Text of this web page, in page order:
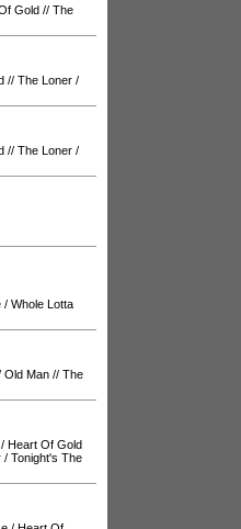
Gold // The
// The Loner /
// The Loner /
/ Whole Lotta
Old Man // The
/ Heart Of Gold
/ Tonight's The